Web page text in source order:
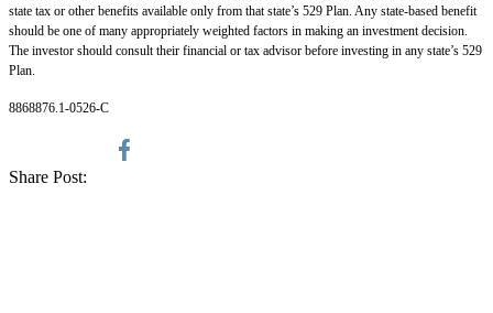
state tax or other benefits available only from that state’s 529 Plan. Any state-based benefit
should be one of many appropriately weighted factors in making an investment decision.
The investor should consult their financial or tax advisor before investing in any state’s 529
Plan.
8868876.1-0526-C
Share Post: